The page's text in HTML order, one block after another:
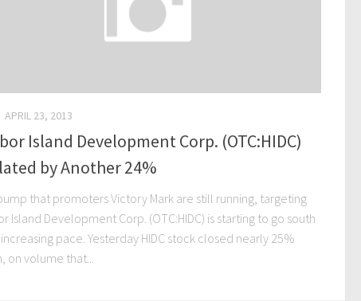
APRIL 23, 2013
Island Development Corp. (OTC:HIDC)
by Another 24%
that promoters Victory Mark are still running, targeting
Island Development Corp. (OTC:HIDC) is starting to go south
pace. Yesterday HIDC stock closed nearly 25%
on volume that...